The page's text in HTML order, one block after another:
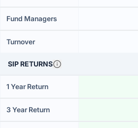
Fund Managers
Turnover
SIP RETURNS
1 Year Return
3 Year Return